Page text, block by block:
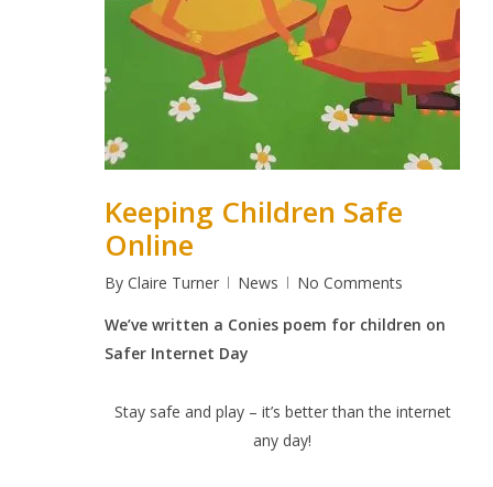
Keeping Children Safe
Online
By Claire Turner News
No Comments
We’ve written a Conies poem for children on
Safer Internet Day
Stay safe and play – it’s better than the internet
any day!